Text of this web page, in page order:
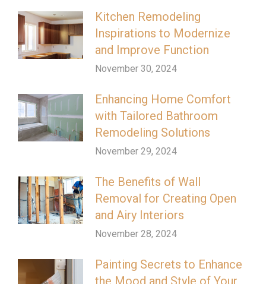
Kitchen Remodeling
Inspirations to Modernize
and Improve Function
November 30, 2024
Enhancing Home Comfort
with Tailored Bathroom
Remodeling Solutions
November 29, 2024
The Benefits of Wall
Removal for Creating Open
and Airy Interiors
November 28, 2024
Painting Secrets to Enhance
the Mood and Style of Your